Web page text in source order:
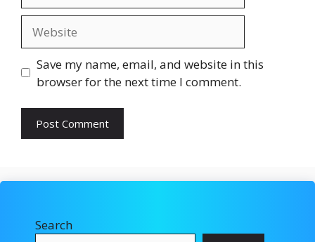
Save my name, email, and website in this
browser for the next time I comment.
Search